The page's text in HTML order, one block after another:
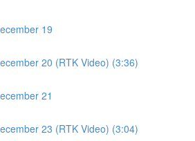
19
20 (RTK Video) (3:36)
21
23 (RTK Video) (3:04)